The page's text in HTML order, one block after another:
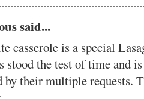
said...
casserole is a special
stood the test of time and
by their multiple requests.